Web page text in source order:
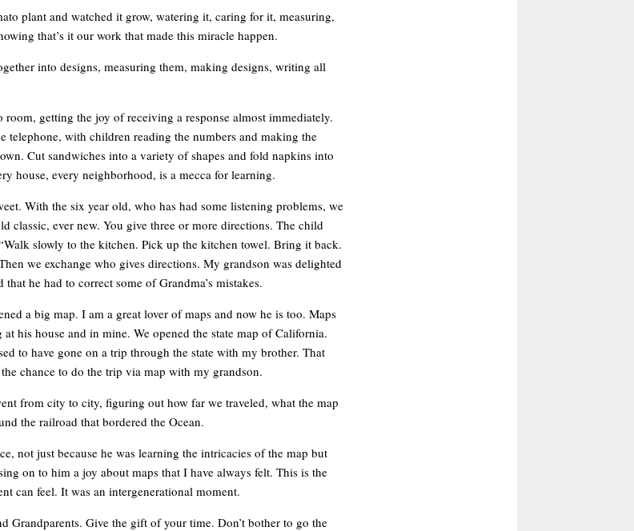
plant and watched it grow, watering it, caring for it, measuring,
that’s it our work that made this miracle happen.
into designs, measuring them, making designs, writing all
room, getting the joy of receiving a response almost immediately.
telephone, with children reading the numbers and making the
Cut sandwiches into a variety of shapes and fold napkins into
house, every neighborhood, is a mecca for learning.
With the six year old, who has had some listening problems, we
classic, ever new. You give three or more directions. The child
slowly to the kitchen. Pick up the kitchen towel. Bring it back.
we exchange who gives directions. My grandson was delighted
he had to correct some of Grandma’s mistakes.
a big map. I am a great lover of maps and now he is too. Maps
his house and in mine. We opened the state map of California.
to have gone on a trip through the state with my brother. That
chance to do the trip via map with my grandson.
from city to city, figuring out how far we traveled, what the map
the railroad that bordered the Ocean.
not just because he was learning the intricacies of the map but
on to him a joy about maps that I have always felt. This is the
can feel. It was an intergenerational moment.
Grandparents. Give the gift of your time. Don’t bother to go the